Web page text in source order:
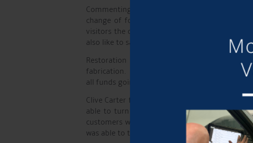
Commenting on the day Robert Parton,
change of focus has enabled us to bring
visitors the chance to get to know us. We are
also like to say a special thank you to
Restoration work on the Canal & River
fabrication. The day rolled into the evening
all funds going towards Kidney Research UK,
Clive Carter from GJW Direct commented, “I
able to turn the vast majority of these in to
customers whose boats are moored in the
was able to talk at length with everyone that